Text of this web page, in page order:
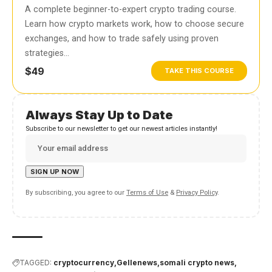
A complete beginner-to-expert crypto trading course.
Learn how crypto markets work, how to choose secure
exchanges, and how to trade safely using proven
strategies…
$49 TAKE THIS COURSE
Always Stay Up to Date
Subscribe to our newsletter to get our newest articles instantly!
By subscribing, you agree to our Terms of Use & Privacy Policy.
TAGGED: cryptocurrency Gellenews somali crypto news